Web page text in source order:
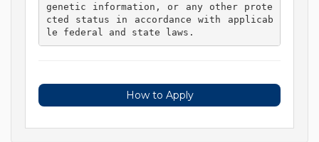
genetic information, or any other prote
cted status in accordance with applicab
le federal and state laws.
How to Apply